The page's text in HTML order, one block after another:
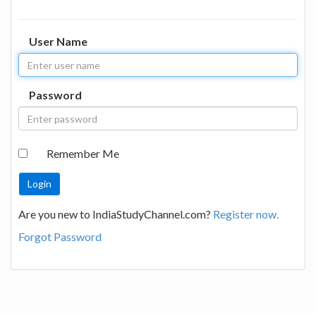
User Name
Password
Remember Me
Are you new to IndiaStudyChannel.com? Register now.
Forgot Password